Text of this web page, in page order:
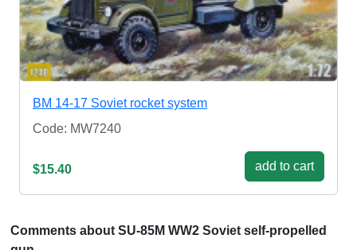
BM 14-17 Soviet rocket system
Code: MW7240
$15.40 add to cart
Comments about SU-85M WW2 Soviet self-propelled